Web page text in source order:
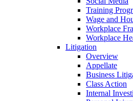
Training
Wage and
Workplace
Workplace
Litigation
Overview
Appellate
Business
Class Action
Internal